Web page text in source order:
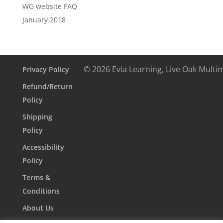
WG website FAQ
January 2018
Privacy Policy
Refund/Return
Policy
Shipping
Policy
Accessibility
Policy
Terms &
Conditions
About Us
© 2026 Evia Learning, Live Oak